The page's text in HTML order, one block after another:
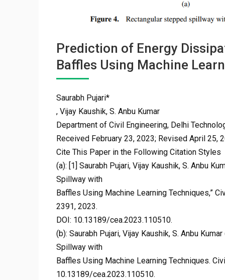
Prediction of Energy
Baffles Using Machine
Saurabh Pujari*
, Vijay Kaushik, S. Anbu Kumar
Department of Civil Engineering, Delhi
Received February 23, 2023; Revised April 25,
Cite This Paper in the Following Citation Styles
(a): [1] Saurabh Pujari, Vijay Kaushik, S. Anbu
Spillway with
Baffles Using Machine Learning Techniques,”
2391, 2023.
DOI: 10.13189/cea.2023.110510.
(b): Saurabh Pujari, Vijay Kaushik, S. Anbu
Spillway with
Baffles Using Machine Learning Techniques.
10.13189/cea.2023.110510.